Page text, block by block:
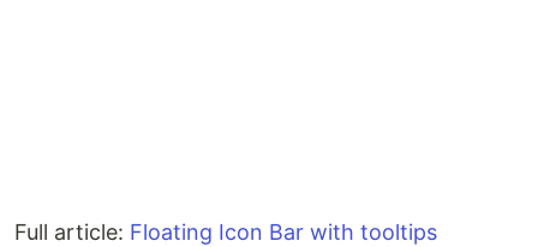
Full article: Floating Icon Bar with tooltips